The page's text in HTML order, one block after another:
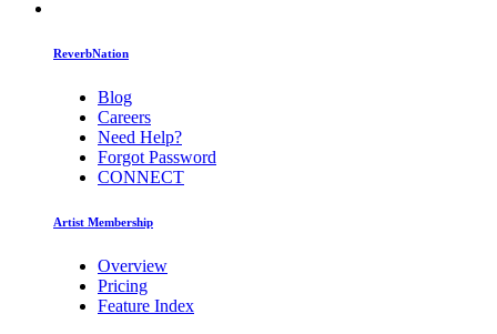
ReverbNation
Blog
Careers
Need Help?
Forgot Password
CONNECT
Artist Membership
Overview
Pricing
Feature Index